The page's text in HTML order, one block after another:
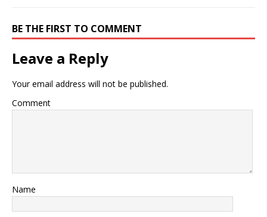
BE THE FIRST TO COMMENT
Leave a Reply
Your email address will not be published.
Comment
Name